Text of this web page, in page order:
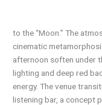
to the “Moon.” The
cinematic
afternoon soften under
lighting and deep red
energy. The venue
listening bar, a concept